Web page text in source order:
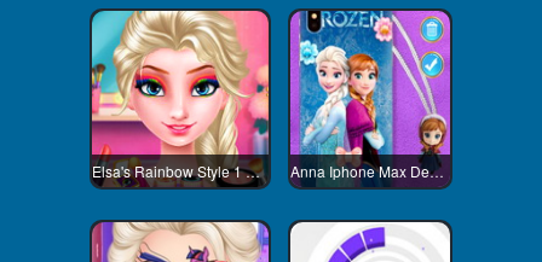
Elsa's Rainbow Style 1 Eye Makeup Anna Iphone Max Decoration